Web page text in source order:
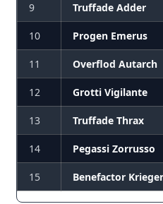
9 Truffade Adder
10 Progen Emerus
11 Overflod Autarch
12 Grotti Vigilante
13 Truffade Thrax
14 Pegassi Zorrusso
15 Benefactor Krieger